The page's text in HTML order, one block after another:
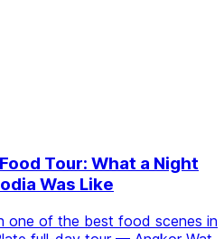
Tour: What a Night
Was Like
one of the best food scenes in